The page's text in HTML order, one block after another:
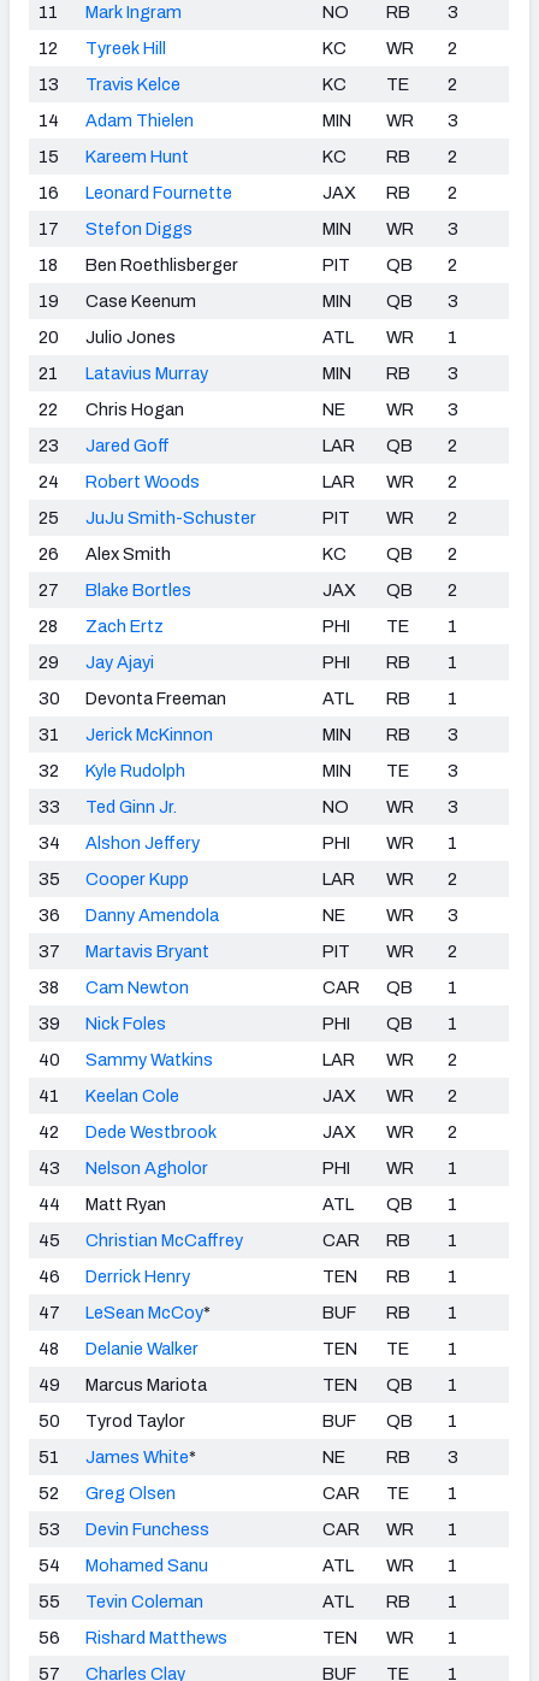
11
Mark Ingram NO RB
3
12
Tyreek Hill KC WR
2
13
Travis Kelce KC TE
2
14
Adam Thielen MIN WR
3
15
Kareem Hunt KC RB
2
16
Leonard Fournette JAX RB
2
17
Stefon Diggs MIN WR
3
18
Ben Roethlisberger PIT QB
2
19
Case Keenum MIN QB
3
20
Julio Jones ATL WR
1
21
Latavius Murray MIN RB
3
22
Chris Hogan NE WR
3
23
Jared Goff LAR QB
2
24
Robert Woods LAR WR
2
25
JuJu Smith-Schuster PIT WR
2
26
Alex Smith KC QB
2
27
Blake Bortles JAX QB
2
28
Zach Ertz PHI TE
1
29
Jay Ajayi PHI RB
1
30
Devonta Freeman ATL RB
1
31
Jerick McKinnon MIN RB
3
32
Kyle Rudolph MIN TE
3
33
Ted Ginn Jr. NO WR
3
34
Alshon Jeffery PHI WR
1
35
Cooper Kupp LAR WR
2
36
Danny Amendola NE WR
3
37
Martavis Bryant PIT WR
2
38
Cam Newton CAR QB
1
39
Nick Foles PHI QB
1
40
Sammy Watkins LAR WR
2
41
Keelan Cole JAX WR
2
42
Dede Westbrook JAX WR
2
43
Nelson Agholor PHI WR
1
44
Matt Ryan ATL QB
1
45
Christian McCaffrey CAR RB
1
46
Derrick Henry TEN RB
1
47
LeSean McCoy* BUF RB
1
48
Delanie Walker TEN TE
1
49
Marcus Mariota TEN QB
1
50
Tyrod Taylor BUF QB
1
51
James White* NE RB
3
52
Greg Olsen CAR TE
1
53
Devin Funchess CAR WR
1
54
Mohamed Sanu ATL WR
1
55
Tevin Coleman ATL RB
1
56
Rishard Matthews TEN WR
1
57
Charles Clay BUF TE 1